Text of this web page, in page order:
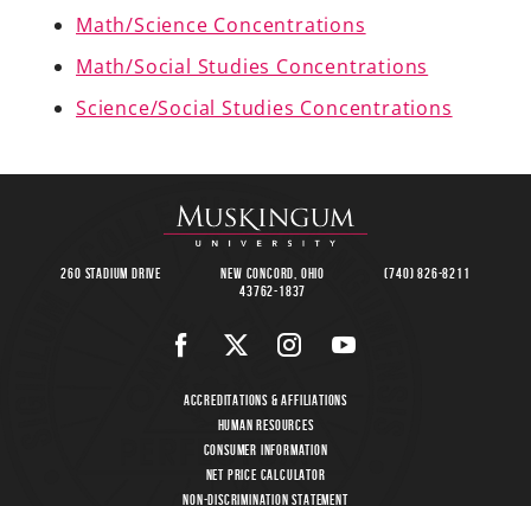
A-Z
Math/Science Concentrations
Math/Social Studies Concentrations
Science/Social Studies Concentrations
260 Stadium Drive
New Concord, Ohio
43762-1837
(740) 826-8211
Accreditations & Affiliations
Human Resources
Consumer Information
Net Price Calculator
Non-Discrimination Statement